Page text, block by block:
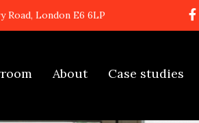
Road, London E6 6LP
About Case studies